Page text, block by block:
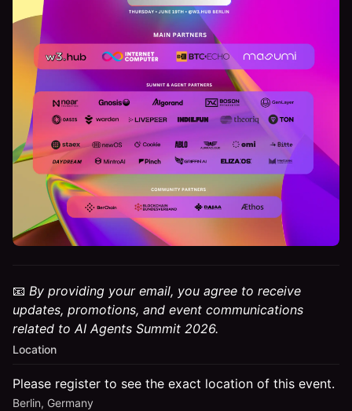
📧 By providing your email, you agree to receive
updates, promotions, and event communications
related to AI Agents Summit 2026.
Location
Please register to see the exact location of this event.
Berlin, Germany